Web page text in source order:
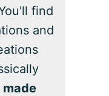
find
and
made